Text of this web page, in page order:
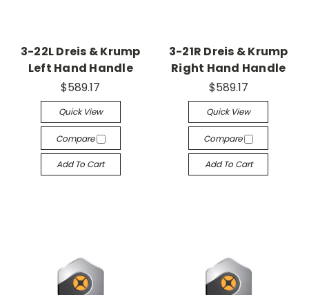
3-22L Dreis & Krump
Left Hand Handle
$589.17
Quick View
Compare
Add To Cart
3-21R Dreis & Krump
Right Hand Handle
$589.17
Quick View
Compare
Add To Cart